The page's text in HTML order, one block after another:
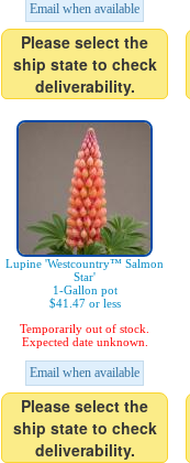
Email when available
Please select the
ship state to check
deliverability.
Lupine 'Westcountry™ Salmon
Star'
1-Gallon pot
$41.47 or less
Temporarily out of stock.
Expected date unknown.
Email when available
Please select the
ship state to check
deliverability.